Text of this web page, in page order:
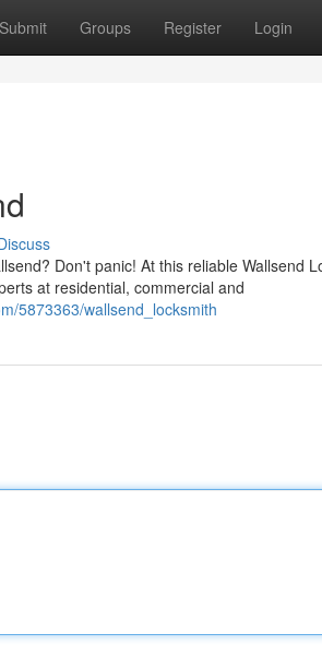
Submit Groups Register Login
Don't panic! At this reliable Wallsend
at residential, commercial and
5873363/wallsend_locksmith